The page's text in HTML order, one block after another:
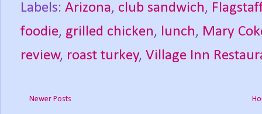
Labels: Arizona, club sandwich,
foodie, grilled chicken, lunch, Mary
review, roast turkey, Village Inn
Newer Posts